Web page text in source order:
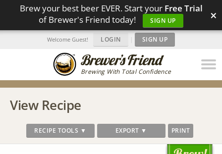
Brew your best beer EVER. Start your Free Trial
of Brewer's Friend today!
SIGN UP ×
Brewing With Total Confidence
Welcome Guest! LOGIN | SIGN UP
View Recipe
RECIPE TOOLS ▼ EXPORT ▼ PRINT